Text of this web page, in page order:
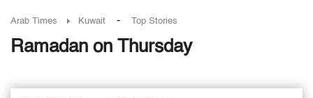
Arab Times Kuwait - Top Stories
Ramadan on Thursday